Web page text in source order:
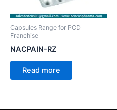
Capsules Range for PCD
Franchise
NACPAIN-RZ
Read more